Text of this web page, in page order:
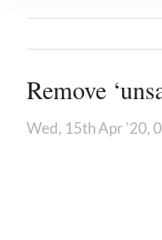
Remove
Wed, 15th Apr '20,